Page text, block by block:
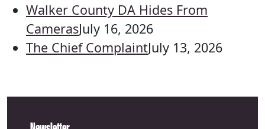
Walker County DA Hides From
CamerasJuly 16, 2026
The Chief ComplaintJuly 13, 2026